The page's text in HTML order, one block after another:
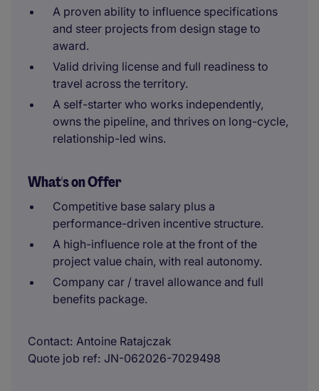
A proven ability to influence specifications
and steer projects from design stage to
award.
Valid driving license and full readiness to
travel across the territory.
A self-starter who works independently,
owns the pipeline, and thrives on long-cycle,
relationship-led wins.
What's on Offer
Competitive base salary plus a
performance-driven incentive structure.
A high-influence role at the front of the
project value chain, with real autonomy.
Company car / travel allowance and full
benefits package.
Contact Antoine Ratajczak
Quote job ref JN-062026-7029498